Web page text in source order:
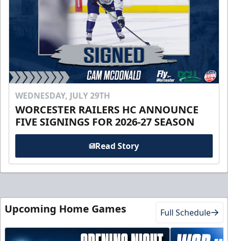
WEDNESDAY, JULY 29TH
WORCESTER RAILERS HC ANNOUNCE
FIVE SIGNINGS FOR 2026-27 SEASON
Read Story
Upcoming Home Games Full Schedule